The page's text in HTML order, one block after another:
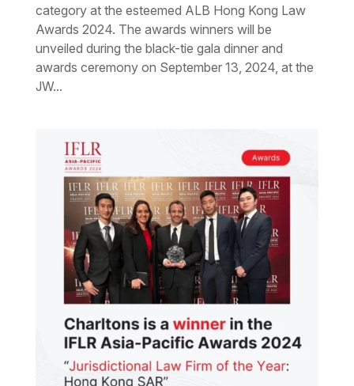
category at the esteemed ALB Hong Kong Law
Awards 2024. The awards winners will be
unveiled during the black-tie gala dinner and
awards ceremony on September 13, 2024, at the
JW...